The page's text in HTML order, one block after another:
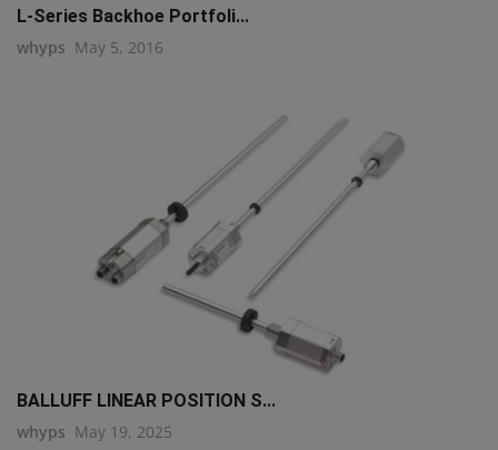
L-Series Backhoe Portfoli...
whyps May 5, 2016
BALLUFF LINEAR POSITION S...
whyps May 19, 2025